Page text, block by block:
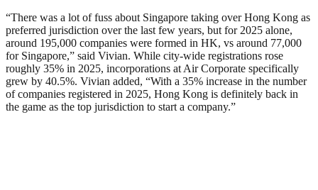
“There was a lot of fuss about Singapore taking over Hong Kong as
preferred jurisdiction over the last few years, but for 2025 alone,
around 195,000 companies were formed in HK, vs around 77,000
for Singapore,” said Vivian. While city-wide registrations rose
roughly 35% in 2025, incorporations at Air Corporate specifically
grew by 40.5%. Vivian added, “With a 35% increase in the number
of companies registered in 2025, Hong Kong is definitely back in
the game as the top jurisdiction to start a company.”